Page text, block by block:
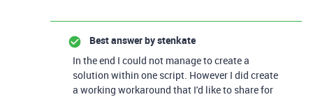
Best answer bystenkate
In the end I could not manage to create a
solution within one script. However I did create
a working workaround that I'd like to share for